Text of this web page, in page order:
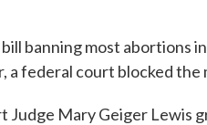
banning most abortions
a federal court blocked the
Judge Mary Geiger